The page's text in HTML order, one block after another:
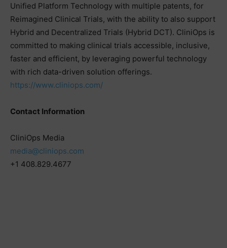
Unified Platform Technology with multiple patents, for
Reimagined Clinical Trials, with the ability to also support
Hybrid and Decentralized Trials (Hybrid DCT). CliniOps is
committed to making clinical trials accessible, inclusive,
faster and efficient, by leveraging powerful technology
with rich data-driven solution offerings.
https://www.cliniops.com/
Contact Information
CliniOps Media
media@cliniops.com
+1 408.829.4677